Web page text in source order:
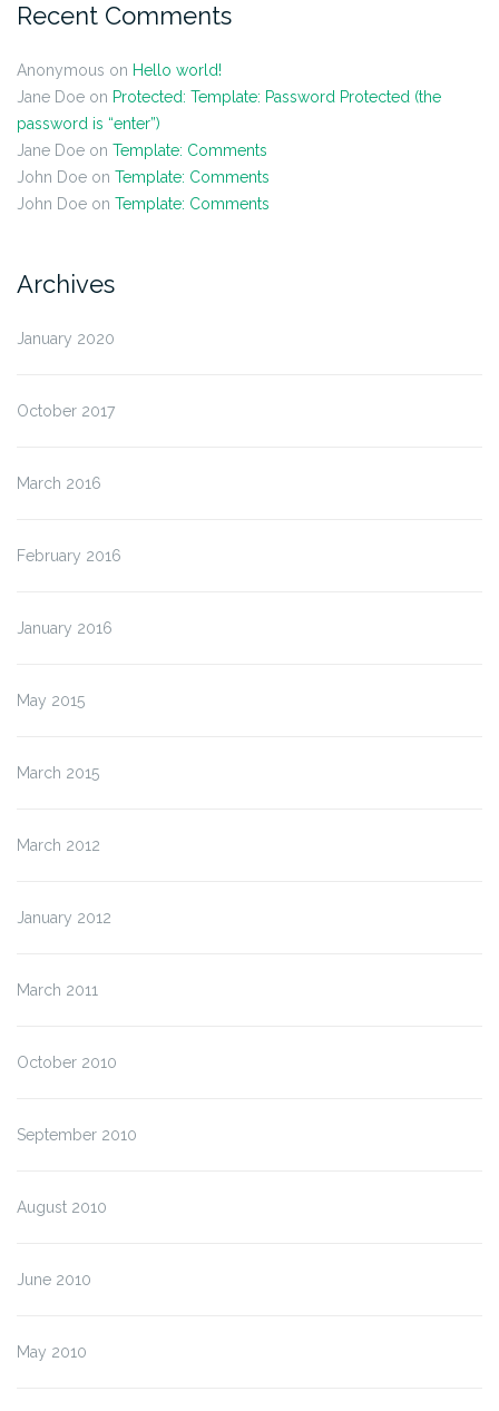
Recent Comments
Anonymous on Hello world!
Jane Doe on Protected: Template: Password Protected (the
password is “enter”)
Jane Doe on Template: Comments
John Doe on Template: Comments
John Doe on Template: Comments
Archives
January 2020
October 2017
March 2016
February 2016
January 2016
May 2015
March 2015
March 2012
January 2012
March 2011
October 2010
September 2010
August 2010
June 2010
May 2010